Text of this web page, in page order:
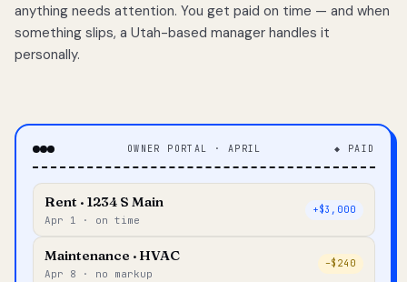
anything needs attention. You get paid on time — and when
something slips, a Utah-based manager handles it
personally.
OWNER PORTAL · APRIL ◆ PAID
Rent · 1234 S Main
Apr 1 · on time
+$3,000
Maintenance · HVAC
Apr 8 · no markup
–$240